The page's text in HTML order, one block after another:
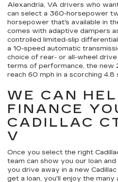
Alexandria, VA drivers who
can select a 360-horsepower
horsepower that's available in
comes with adaptive dampers
controlled limited-slip
a 10-speed automatic
choice of rear- or all-wheel drive
terms of performance, the new
reach 60 mph in a scorching 4.8
WE CAN
FINANCE
CADILLAC
V
Once you select the right
team can show you our loan
you drive away in a new
get a loan, you'll enjoy the